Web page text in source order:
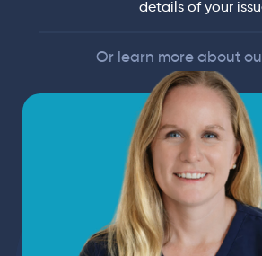
details of your
Or learn more about